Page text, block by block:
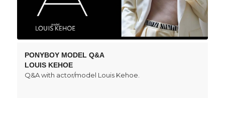
PONYBOY MODEL Q&A
LOUIS KEHOE
Q&A with actor/model Louis Kehoe.